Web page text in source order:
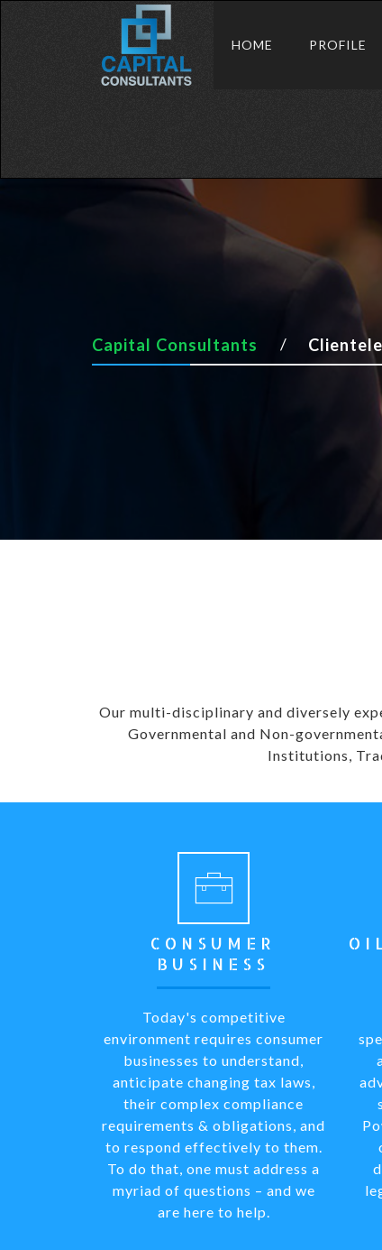
HOME PROFILE
Capital Consultants Clientele
Our multi-disciplinary and diversely
Governmental and Non-
Institutions,
CONSUMER
BUSINESS
Today's competitive
environment requires consumer
businesses to understand,
anticipate changing tax laws,
their complex compliance
requirements & obligations, and
to respond effectively to them.
To do that, one must address a
myriad of questions – and we
are here to help.